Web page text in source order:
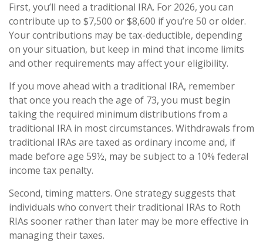
First, you’ll need a traditional IRA. For 2026, you can
contribute up to $7,500 or $8,600 if you’re 50 or older.
Your contributions may be tax-deductible, depending
on your situation, but keep in mind that income limits
and other requirements may affect your eligibility.
If you move ahead with a traditional IRA, remember
that once you reach the age of 73, you must begin
taking the required minimum distributions from a
traditional IRA in most circumstances. Withdrawals from
traditional IRAs are taxed as ordinary income and, if
made before age 59½, may be subject to a 10% federal
income tax penalty.
Second, timing matters. One strategy suggests that
individuals who convert their traditional IRAs to Roth
RIAs sooner rather than later may be more effective in
managing their taxes.